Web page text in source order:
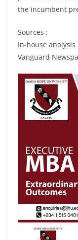
the incumbent
Sources :
In-house analysis
Vanguard